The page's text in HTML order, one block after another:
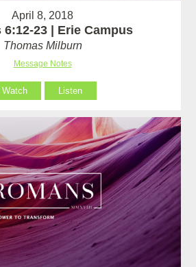
April 8, 2018
6:12-23 | Erie Campus
Thomas Milburn
Message Notes
Watch Listen